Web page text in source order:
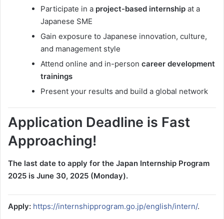
Participate in a project-based internship at a
Japanese SME
Gain exposure to Japanese innovation, culture,
and management style
Attend online and in-person career development
trainings
Present your results and build a global network
Application Deadline is Fast
Approaching!
The last date to apply for the Japan Internship Program
2025 is June 30, 2025 (Monday).
Apply: https://internshipprogram.go.jp/english/intern/.